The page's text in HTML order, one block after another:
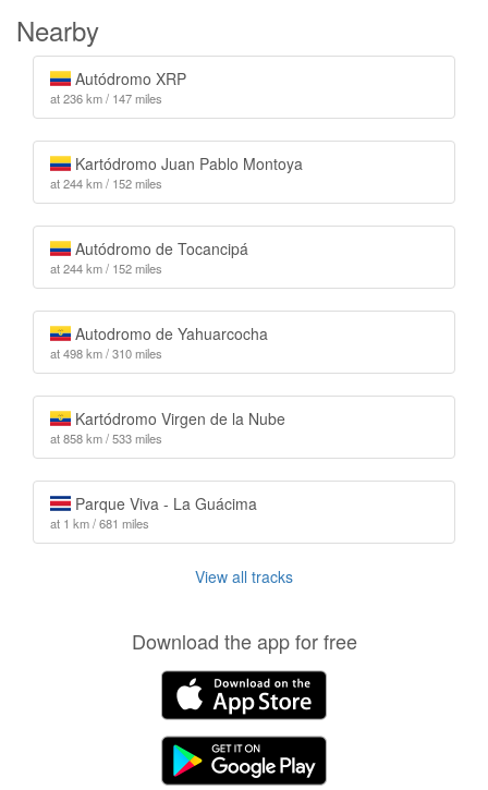
Nearby
Autódromo XRP
at 236 km / 147 miles
Kartódromo Juan Pablo Montoya
at 244 km / 152 miles
Autódromo de Tocancipá
at 244 km / 152 miles
Autodromo de Yahuarcocha
at 498 km / 310 miles
Kartódromo Virgen de la Nube
at 858 km / 533 miles
Parque Viva - La Guácima
at 1 km / 681 miles
View all tracks
Download the app for free